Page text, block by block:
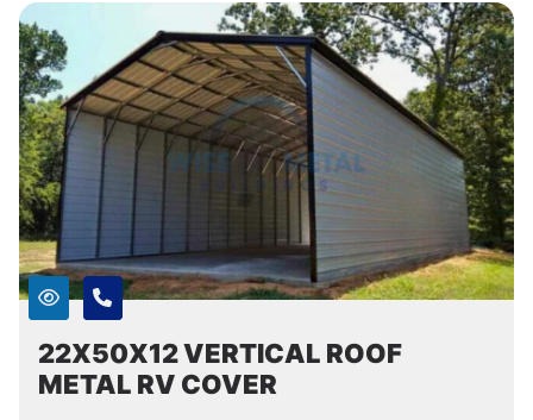
22X50X12 VERTICAL ROOF
METAL RV COVER